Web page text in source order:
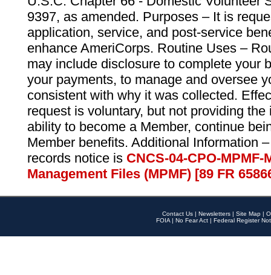
9397, as amended. Purposes – It is
application, service, and post-service
enhance AmeriCorps. Routine Uses –
may include disclosure to complete your
your payments, to manage and oversee
consistent with why it was collected.
request is voluntary, but not providing
ability to become a Member, continue
Member benefits. Additional Information
records notice is CNCS-04-CPO-
Management Files (MPMF) [89 FR
Contact Us | Newsletters | Site Map |
FOIA | No Fear Act | Federal Register